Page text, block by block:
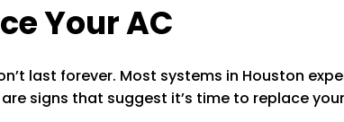
Your AC
last forever. Most systems in Houston
signs that suggest it’s time to replace